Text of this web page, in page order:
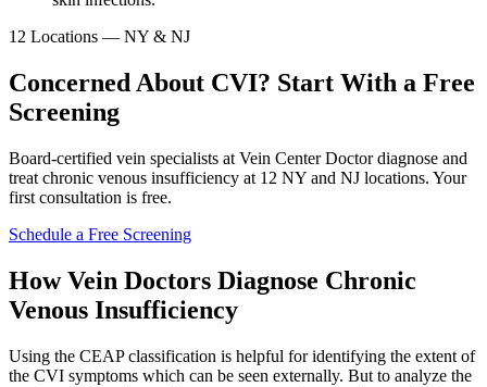
12 Locations — NY & NJ
Concerned About CVI? Start With a Free
Screening
Board-certified vein specialists at Vein Center Doctor diagnose and
treat chronic venous insufficiency at 12 NY and NJ locations. Your
first consultation is free.
Schedule a Free Screening
How Vein Doctors Diagnose Chronic
Venous Insufficiency
Using the CEAP classification is helpful for identifying the extent of
the CVI symptoms which can be seen externally. But to analyze the